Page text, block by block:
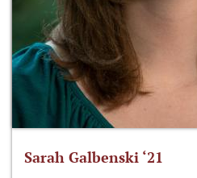
Sarah Galbenski ‘21